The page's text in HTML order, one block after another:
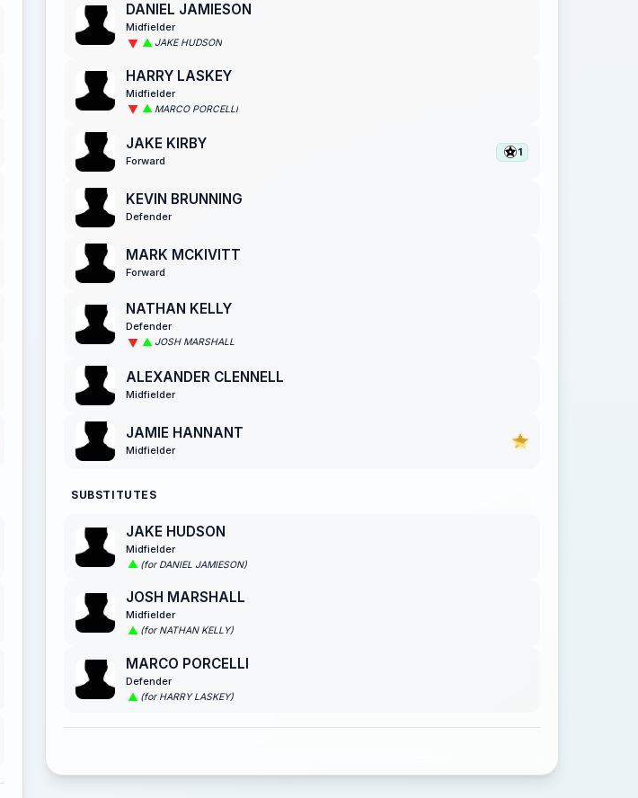
DANIEL JAMIESON
Midfielder
JAKE HUDSON
HARRY LASKEY
Midfielder
MARCO PORCELLI
JAKE KIRBY
Forward
1
KEVIN BRUNNING
Defender
MARK MCKIVITT
Forward
NATHAN KELLY
Defender
JOSH MARSHALL
ALEXANDER CLENNELL
Midfielder
JAMIE HANNANT
Midfielder
SUBSTITUTES
JAKE HUDSON
Midfielder
(for DANIEL JAMIESON)
JOSH MARSHALL
Midfielder
(for NATHAN KELLY)
MARCO PORCELLI
Defender
(for HARRY LASKEY)